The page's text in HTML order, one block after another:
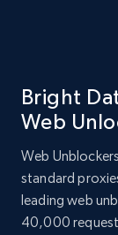
Bright
Web
Web
standard
leading web
40,000